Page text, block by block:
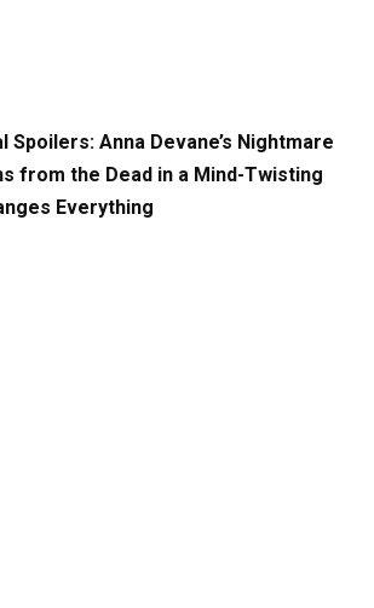
Spoilers: Anna Devane’s Nightmare
from the Dead in a Mind-Twisting
Everything